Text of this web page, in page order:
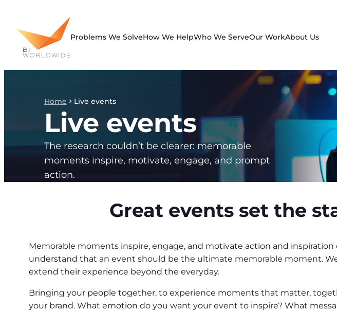
content
Problems We SolveHow We HelpWho We ServeOur WorkAbout Us
Home Live events
Live events
The research couldn’t be clearer: memorable
moments inspire, motivate, engage, and prompt
action.
Great events set the
Memorable moments inspire, engage, and motivate action and
understand that an event should be the ultimate memorable moment.
extend their experience beyond the everyday.
Bringing your people together, to experience moments that matter,
your brand. What emotion do you want your event to inspire? What